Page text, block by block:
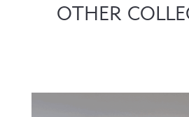
OTHER